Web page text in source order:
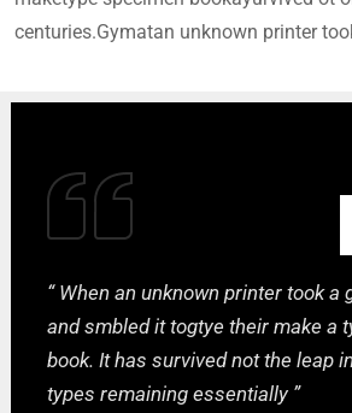
centuries.Gymatan unknown printer
“ When an unknown printer took a
and smbled it togtye their make a
book. It has survived not the leap
types remaining essentially ”